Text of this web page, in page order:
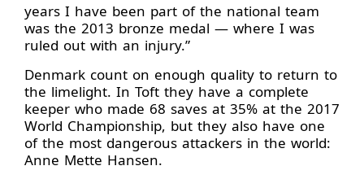
years I have been part of the national team
was the 2013 bronze medal — where I was
ruled out with an injury.”
Denmark count on enough quality to return to
the limelight. In Toft they have a complete
keeper who made 68 saves at 35% at the 2017
World Championship, but they also have one
of the most dangerous attackers in the world:
Anne Mette Hansen.